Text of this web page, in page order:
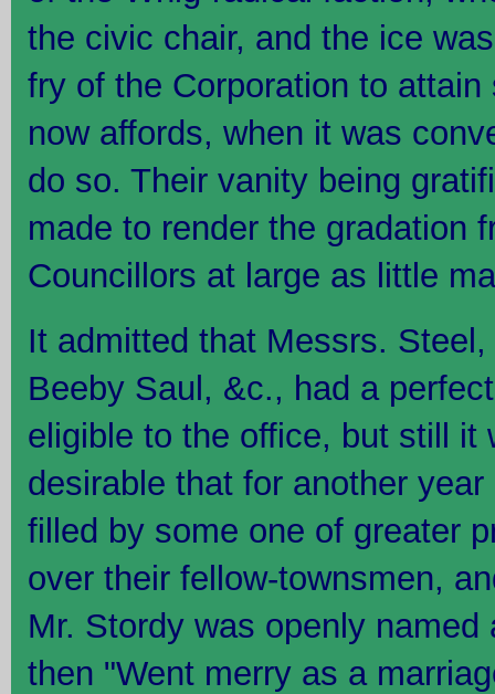
the civic chair, and the ice
fry of the Corporation to
now affords, when it was
do so. Their vanity being
made to render the gradation
Councillors at large as little
It admitted that Messrs.
Beeby Saul, &c., had a
eligible to the office, but still it
desirable that for another
filled by some one of greater
over their fellow-townsmen,
Mr. Stordy was openly
then "Went merry as a